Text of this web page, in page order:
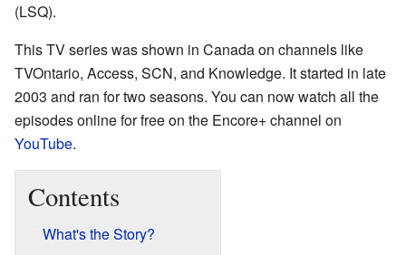
(LSQ).
This TV series was shown in Canada on channels like
TVOntario, Access, SCN, and Knowledge. It started in late
2003 and ran for two seasons. You can now watch all the
episodes online for free on the Encore+ channel on
YouTube.
Contents
What's the Story?